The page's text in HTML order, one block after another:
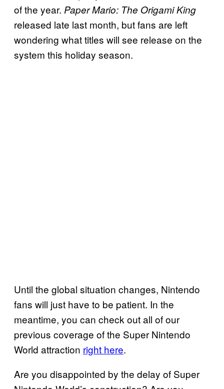
of the year. Paper Mario: The Origami King
released late last month, but fans are left
wondering what titles will see release on the
system this holiday season.
Until the global situation changes, Nintendo
fans will just have to be patient. In the
meantime, you can check out all of our
previous coverage of the Super Nintendo
World attraction right here.
Are you disappointed by the delay of Super